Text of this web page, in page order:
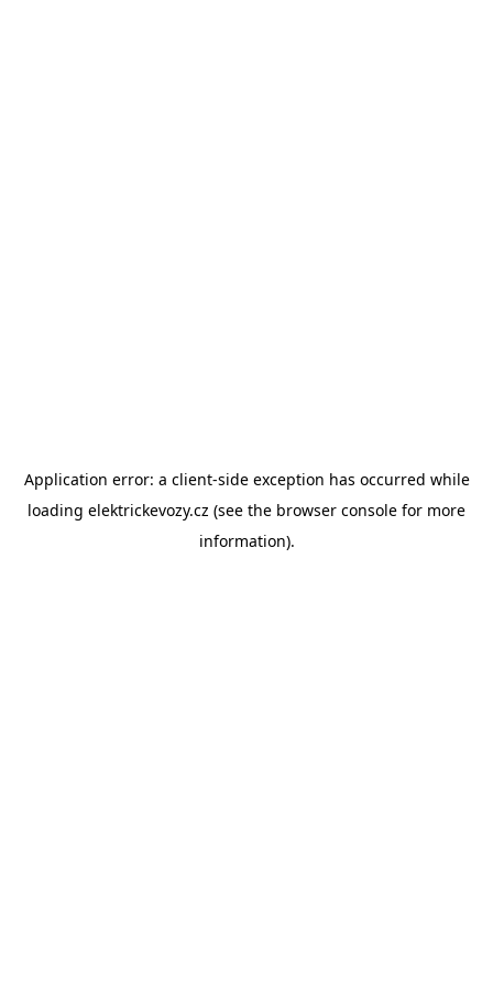
Application error: a client-side exception has occurred while
loading elektrickevozy.cz (see the browser console for more
information).